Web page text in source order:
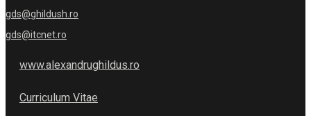
gds@ghildush.ro
gds@itcnet.ro
www.alexandrughildus.ro
Curriculum Vitae